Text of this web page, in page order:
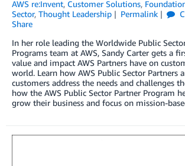
AWS re:Invent, Customer Solutions,
Sector, Thought Leadership Permalink
Share
In her role leading the Worldwide Public
Programs team at AWS, Sandy Carter gets a
value and impact AWS Partners have on
world. Learn how AWS Public Sector Partners
customers address the needs and challenges
how the AWS Public Sector Partner Program
grow their business and focus on mission-